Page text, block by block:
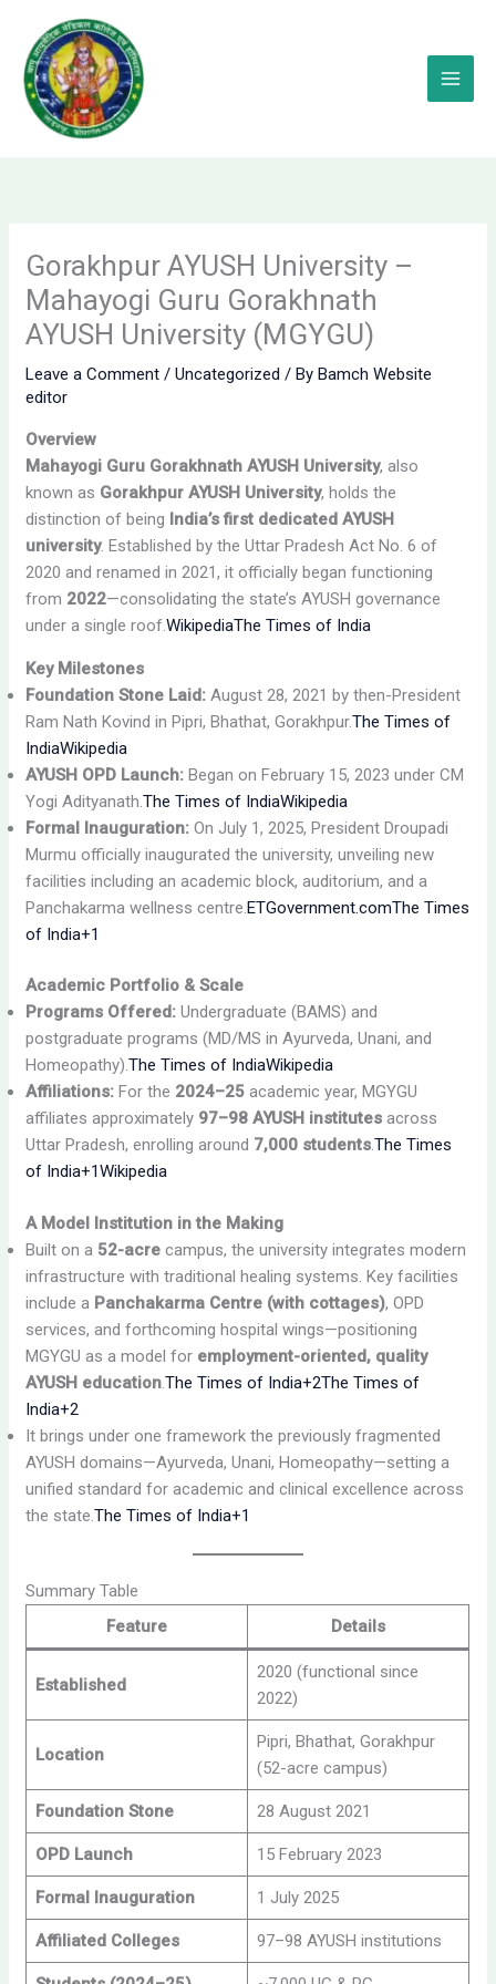
content
Gorakhpur AYUSH University –
Mahayogi Guru Gorakhnath
AYUSH University (MGYGU)
Leave a Comment /Uncategorized / ByBamch Website
editor
Overview
Mahayogi Guru Gorakhnath AYUSH University, also
known as Gorakhpur AYUSH University, holds the
distinction of being India’s first dedicated AYUSH
university. Established by the Uttar Pradesh Act No. 6 of
2020 and renamed in 2021, it officially began functioning
from 2022—consolidating the state’s AYUSH governance
under a single roof.WikipediaThe Times of India
Key Milestones
Foundation Stone Laid: August 28, 2021 by then-President
Ram Nath Kovind in Pipri, Bhathat, Gorakhpur.The Times of
IndiaWikipedia
AYUSH OPD Launch: Began on February 15, 2023 under CM
Yogi Adityanath.The Times of IndiaWikipedia
Formal Inauguration: On July 1, 2025, President Droupadi
Murmu officially inaugurated the university, unveiling new
facilities including an academic block, auditorium, and a
Panchakarma wellness centre.ETGovernment.comThe Times
of India+1
Academic Portfolio & Scale
Programs Offered: Undergraduate (BAMS) and
postgraduate programs (MD/MS in Ayurveda, Unani, and
Homeopathy).The Times of IndiaWikipedia
Affiliations: For the 2024–25 academic year, MGYGU
affiliates approximately 97–98 AYUSH institutes across
Uttar Pradesh, enrolling around 7,000 students.The Times
of India+1Wikipedia
A Model Institution in the Making
Built on a 52-acre campus, the university integrates modern
infrastructure with traditional healing systems. Key facilities
include a Panchakarma Centre (with cottages), OPD
services, and forthcoming hospital wings—positioning
MGYGU as a model for employment-oriented, quality
AYUSH education.The Times of India+2The Times of
India+2
It brings under one framework the previously fragmented
AYUSH domains—Ayurveda, Unani, Homeopathy—setting a
unified standard for academic and clinical excellence across
the state.The Times of India+1
Summary Table
Feature
Details
Established
2020 (functional since
2022)
Location
Pipri, Bhathat, Gorakhpur
(52-acre campus)
Foundation Stone 28 August 2021
OPD Launch 15 February 2023
Formal Inauguration 1 July 2025
Affiliated Colleges 97–98 AYUSH institutions